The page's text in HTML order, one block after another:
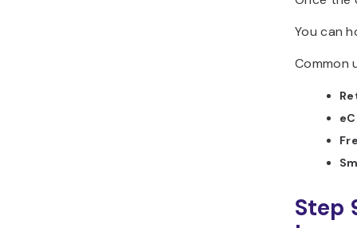
You can
Common
Step